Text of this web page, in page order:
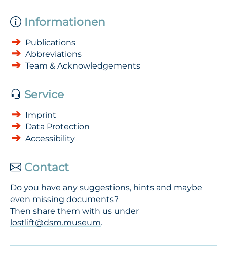
Informationen
Publications
Abbreviations
Team & Acknowledgements
Service
Imprint
Data Protection
Accessibility
Contact
Do you have any suggestions, hints and maybe
even missing documents?
Then share them with us under
lostlift@dsm.museum.